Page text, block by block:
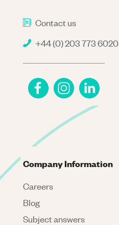
Contact us
+44 (0) 203 773 6020
Company Information
Careers
Blog
Subject answers